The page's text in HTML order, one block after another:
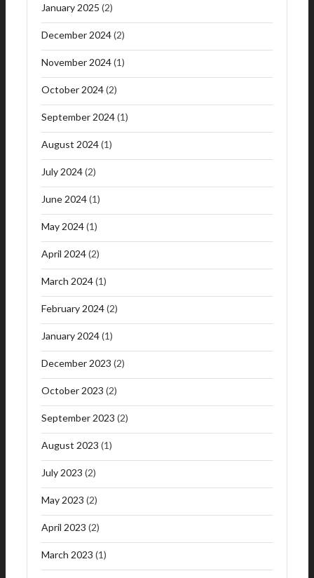
January 2025 (2)
December 2024(2)
November 2024(1)
October 2024(2)
September 2024(1)
August 2024(1)
July 2024(2)
June 2024(1)
May 2024(1)
April 2024(2)
March 2024(1)
February 2024(2)
January 2024(1)
December 2023 (2)
October 2023 (2)
September 2023 (2)
August 2023 (1)
July 2023 (2)
May 2023 (2)
April 2023 (2)
March 2023 (1)